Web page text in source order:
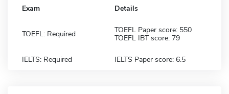
Exam Details
TOEFL: Required
TOEFL Paper score: 550
TOEFL IBT score: 79
IELTS: Required IELTS Paper score: 6.5